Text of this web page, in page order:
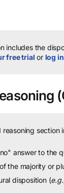
includes the
free trial or log in
reasoning section
answer to the
the majority or
disposition (e.g.